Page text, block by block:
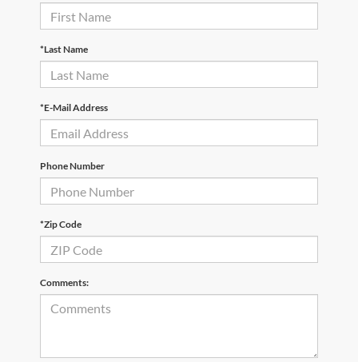
*Last Name
*E-Mail Address
Phone Number
*Zip Code
Comments: